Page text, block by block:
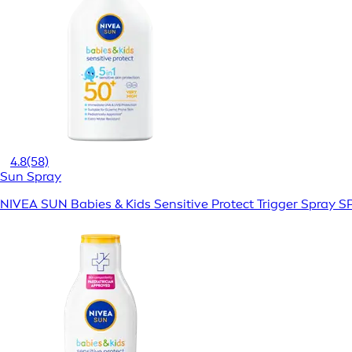
4.8(58)
Sun Spray
NIVEA SUN Babies & Kids Sensitive Protect Trigger Spray